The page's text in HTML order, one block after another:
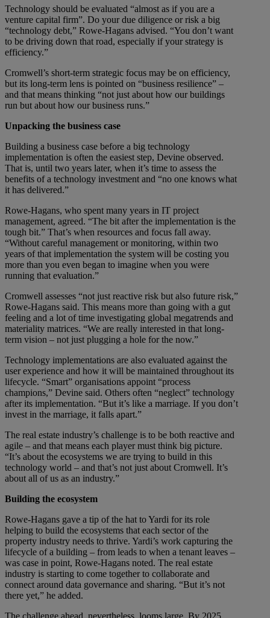
Technology should be evaluated “almost as if you are a
venture capital firm”. Do your due diligence or risk a big
“technology debt,” Rowe-Hagans advised. “You don’t want
to be driving down that road, especially if your strategy is
efficiency.”
Cromwell’s short-term strategic focus may be on efficiency,
but its long-term lens is pointed on “business resilience” –
and that means thinking “not just about how our buildings
run but about how our business runs.”
Unpacking the business case
Building a business case before a big technology
implementation is often the easiest step, Devine observed.
That is, until two years later, when it’s time to assess the
benefits of a technology investment and “no one knows what
it has delivered.”
Rowe-Hagans, who spent many years in IT project
management, agreed. “The bit after the implementation is the
tough bit.” That’s when resources and focus fall away.
“Without careful management or monitoring, within two
years of that implementation the system will be costing you
more than you even began to imagine when you were
running that evaluation.”
Cromwell assesses “not just reactive risk but also future risk,”
Rowe-Hagans said. This means more than going with a gut
feeling and a lot of time investigating global megatrends and
materiality matrices. “We are really interested in that long-
term vision – not just plugging a hole for the now.”
Technology implementations are also evaluated against the
user experience and how it will be maintained throughout its
lifecycle. “Smart” organisations appoint “process
champions,” Devine said. Others often “neglect” technology
after its implementation. “But it’s like a marriage. If you don’t
invest in the marriage, it falls apart.”
The real estate industry’s challenge is to be both reactive and
agile – and that means each player must think big picture.
“It’s about the ecosystems we are trying to build in this
technology world – and that’s not just about Cromwell. It’s
about all of us as an industry.”
Building the ecosystem
Rowe-Hagans gave a tip of the hat to Yardi for its role
helping to build the ecosystems that each sector of the
property industry needs to thrive. Yardi’s work capturing the
lifecycle of a building – from leads to when a tenant leaves –
was case in point, Rowe-Hagans noted. The real estate
industry is starting to come together to collaborate and
connect around data governance and sharing. “But it’s not
there yet,” he added.